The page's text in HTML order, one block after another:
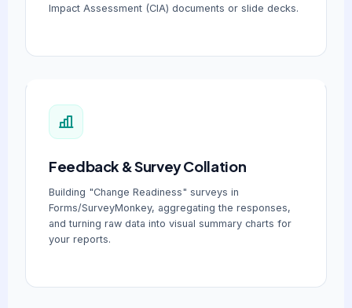
Impact Assessment (CIA) documents or slide decks.
Feedback & Survey Collation
Building "Change Readiness" surveys in
Forms/SurveyMonkey, aggregating the responses,
and turning raw data into visual summary charts for
your reports.